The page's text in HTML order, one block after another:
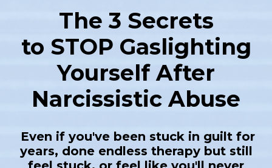
The 3 Secrets
to STOP Gaslighting
Yourself After
Narcissistic Abuse
Even if you've been stuck in guilt for
years, done endless therapy but still